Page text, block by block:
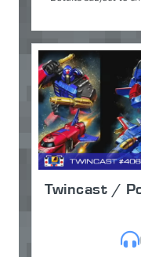
Twincast /